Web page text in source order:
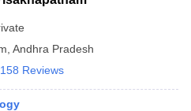
Andhra Pradesh
158 Reviews